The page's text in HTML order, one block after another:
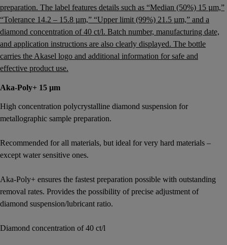
Aka-Poly+ 15 µm
High concentration polycrystalline diamond suspension for
metallographic sample preparation.
Recommended for all materials, but ideal for very hard materials –
except water sensitive ones.
Aka-Poly+ ensures the fastest preparation possible with outstanding
removal rates. Provides the possibility of precise adjustment of
diamond suspension/lubricant ratio.
Diamond concentration of 40 ct/l